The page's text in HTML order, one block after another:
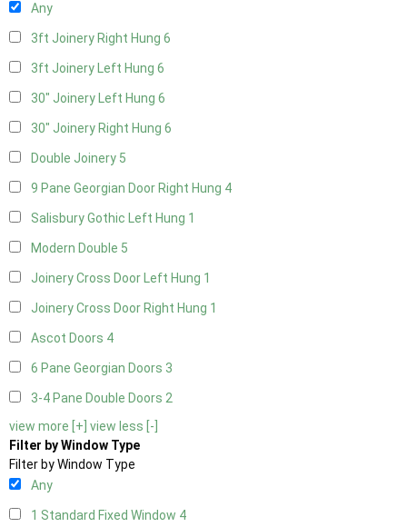
Any
3ft Joinery Right Hung 6
3ft Joinery Left Hung 6
30" Joinery Left Hung 6
30" Joinery Right Hung 6
Double Joinery 5
9 Pane Georgian Door Right Hung 4
Salisbury Gothic Left Hung 1
Modern Double 5
Joinery Cross Door Left Hung 1
Joinery Cross Door Right Hung 1
Ascot Doors 4
6 Pane Georgian Doors 3
3-4 Pane Double Doors 2
view more [+] view less [-]
Filter by Window Type
Filter by Window Type
Any
1 Standard Fixed Window 4